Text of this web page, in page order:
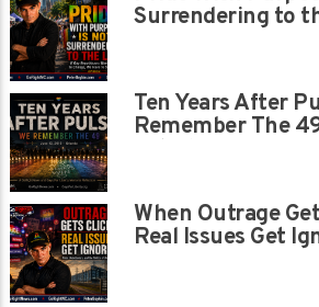
Surrendering to
Ten Years After
Remember The
When Outrage
Real Issues Get